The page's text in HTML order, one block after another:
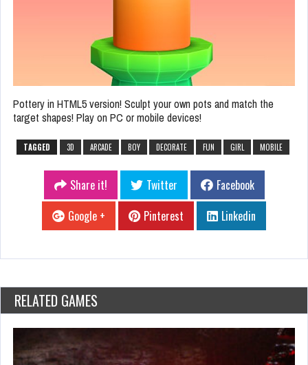
Pottery in HTML5 version! Sculpt your own pots and match the
target shapes! Play on PC or mobile devices!
TAGGED 3D ARCADE BOY DECORATE FUN GIRL MOBILE
Share it! Twitter
Facebook
Google +
Pinterest Linkedin
RELATED GAMES